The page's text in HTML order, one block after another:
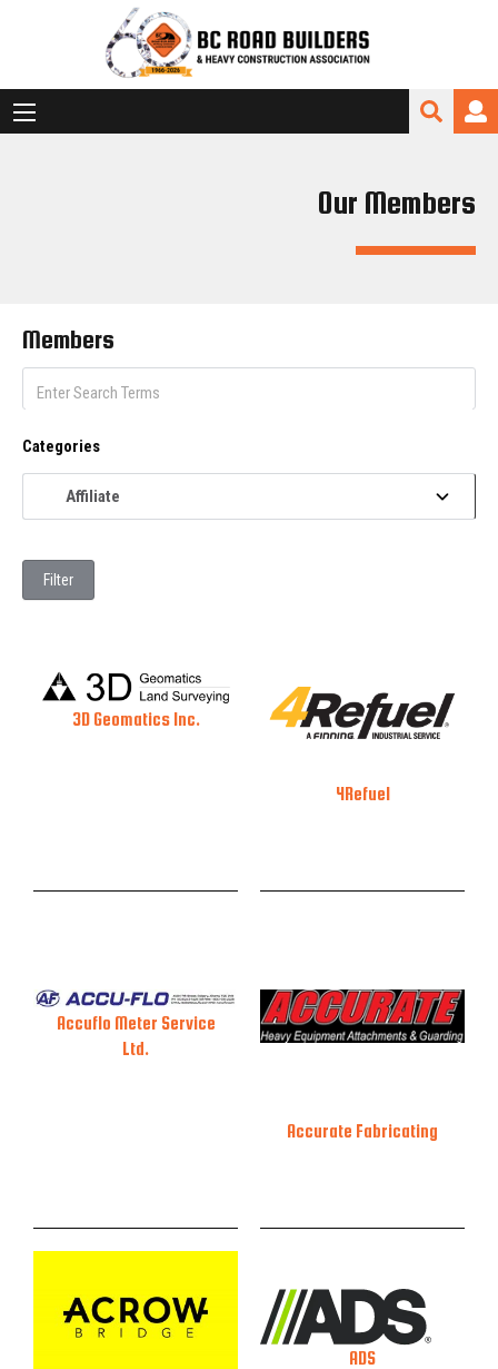
Our Members
Members
Categories
Filter
3D Geomatics Inc.
4Refuel
Accuflo Meter Service
Ltd.
Accurate Fabricating
ADS